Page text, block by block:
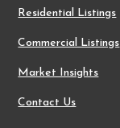
Residential Listings
Commercial Listings
Market Insights
Contact Us